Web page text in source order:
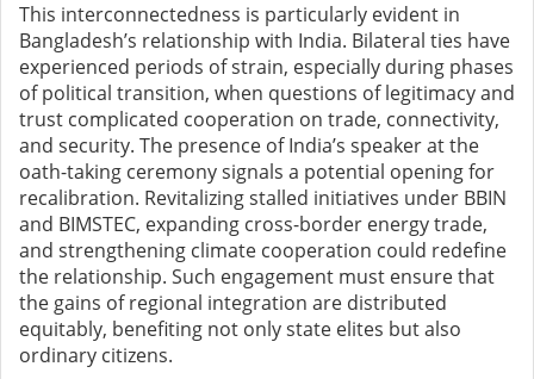
This interconnectedness is particularly evident in
Bangladesh’s relationship with India. Bilateral ties have
experienced periods of strain, especially during phases
of political transition, when questions of legitimacy and
trust complicated cooperation on trade, connectivity,
and security. The presence of India’s speaker at the
oath-taking ceremony signals a potential opening for
recalibration. Revitalizing stalled initiatives under BBIN
and BIMSTEC, expanding cross-border energy trade,
and strengthening climate cooperation could redefine
the relationship. Such engagement must ensure that
the gains of regional integration are distributed
equitably, benefiting not only state elites but also
ordinary citizens.